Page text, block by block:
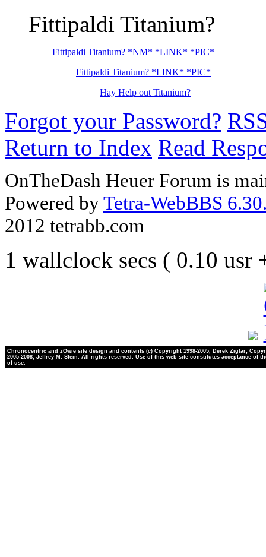
Fittipaldi Titanium?
Fittipaldi Titanium? *NM* *LINK* *PIC*
Fittipaldi Titanium? *LINK* *PIC*
Hay Help out Titanium?
Forgot your Password?
Return to Index Read
OnTheDash Heuer Forum is
Powered byTetra-WebBBS
2012 tetrabb.com
1 wallclock secs ( 0.10 usr
Chronocentric and zOwie site design and contents (c) Copyright 1998-2005, Derek Ziglar;
2005-2008, Jeffrey M. Stein. All rights reserved. Use of this web site constitutes acceptance of
of use.